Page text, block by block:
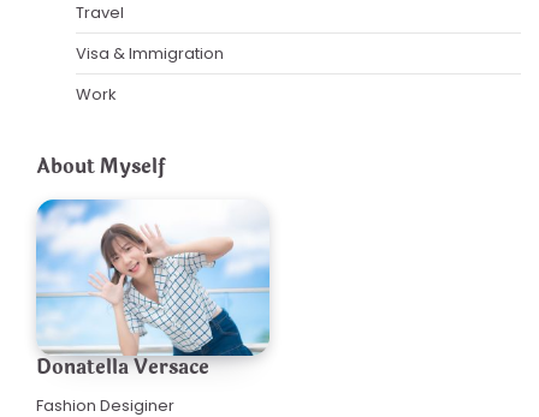
Travel
Visa & Immigration
Work
About Myself
Donatella Versace
Fashion Desiginer